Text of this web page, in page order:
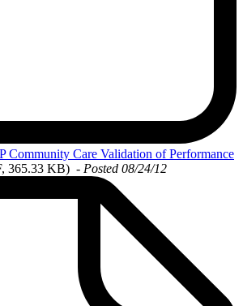
Community Care Validation of Performance
365.33 KB) - Posted 08/24/12